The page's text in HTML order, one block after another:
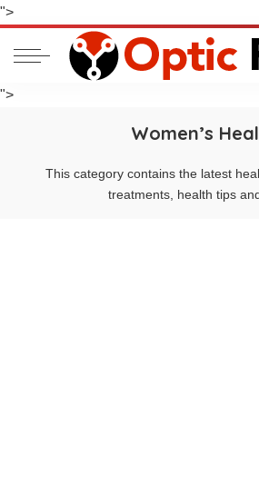
">
">
Women’s
This category contains the latest
treatments, health tips